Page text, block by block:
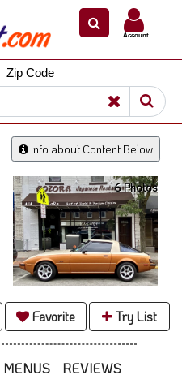
Account
Zip Code
Info about Content Below
6 Photos
Favorite Try List
MENUS REVIEWS